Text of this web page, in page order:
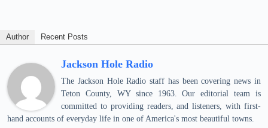
Author Recent Posts
Jackson Hole Radio
The Jackson Hole Radio staff has been covering news in
Teton County, WY since 1963. Our editorial team is
committed to providing readers, and listeners, with first-
hand accounts of everyday life in one of America's most beautiful towns.